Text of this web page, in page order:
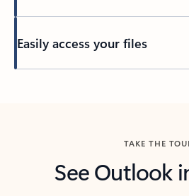
Easily access your files
TAKE THE
See Outlook